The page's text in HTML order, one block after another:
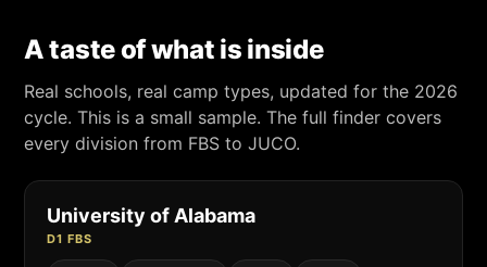
A taste of what is inside
Real schools, real camp types, updated for the 2026
cycle. This is a small sample. The full finder covers
every division from FBS to JUCO.
University of Alabama
D1 FBS